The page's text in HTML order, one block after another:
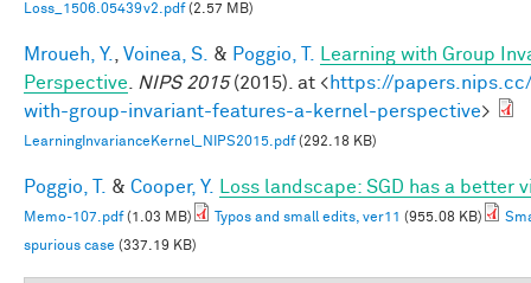
Loss_1506.05439v2.pdf(2.57 MB)
Mroueh, Y. Voinea, S. & Poggio, T.
Learning with Group
Perspective
NIPS 2015(2015). at <https://
with-group-invariant-features-a-kernel-perspective>
LearningInvarianceKernel_NIPS2015.pdf(292.18 KB)
Poggio, T. & Cooper, Y. Loss landscape: SGD has a better
Memo-107.pdf(1.03 MB) Typos and small edits, ver11 (955.08 KB)
spurious case (337.19 KB)